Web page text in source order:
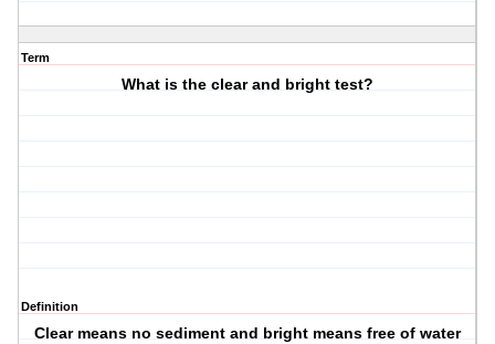
Term
What is the clear and bright test?
Definition
Clear means no sediment and bright means free of water